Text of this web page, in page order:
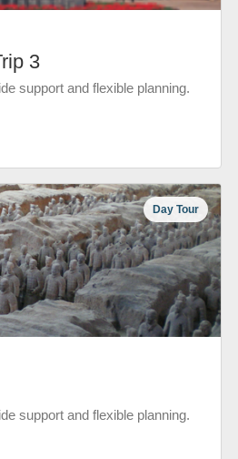
3
support and flexible planning.
Day Tour
support and flexible planning.